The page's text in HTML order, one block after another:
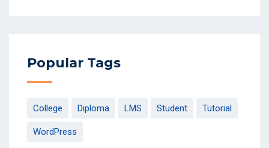
Popular Tags
College Diploma LMS Student Tutorial
WordPress